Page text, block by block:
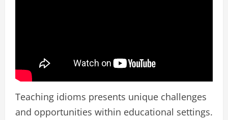
Teaching idioms presents unique challenges
and opportunities within educational settings.